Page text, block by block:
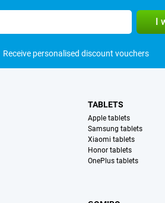
I
Receive personalised discount vouchers
TABLETS
Apple tablets
Samsung tablets
Xiaomi tablets
Honor tablets
OnePlus tablets